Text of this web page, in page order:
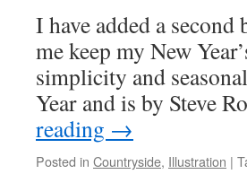
I have added a
me keep my New
simplicity and
Year and is by Steve
reading →
Posted in Countryside, Illustration |